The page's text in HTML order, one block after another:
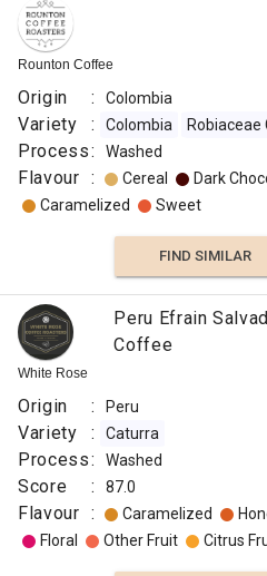
Rounton Coffee
Origin : Colombia
Variety : Colombia
Process: Washed
Flavour : Cereal Dark
Caramelized
Sweet
FIND SIMILAR
White Rose
Peru Efrain
Coffee
Origin : Peru
Variety : Caturra
Process: Washed
Score : 87.0
Flavour : Caramelized
Floral
Other Fruit Citrus